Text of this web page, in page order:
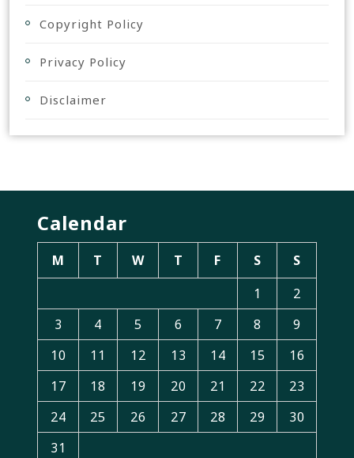
Copyright Policy
Privacy Policy
Disclaimer
Calendar
M T W T F S
S
1
2
3
4 5 6 7 8
9
10
11 12 13 14 15
16
17
18 19 20 21 22
23
24
25 26 27 28 29
30
31